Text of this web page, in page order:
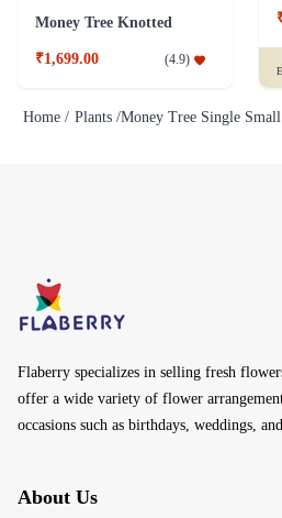
Money Tree Knotted
₹1,699.00 (4.9)
Home / Plants /Money Tree Single
Flaberry specializes in selling fresh
offer a wide variety of flower
occasions such as birthdays, weddings,
About Us